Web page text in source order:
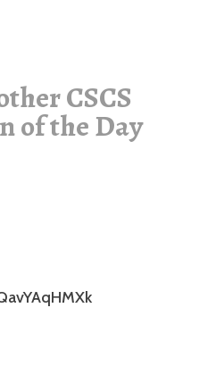
CSCS
of the Day